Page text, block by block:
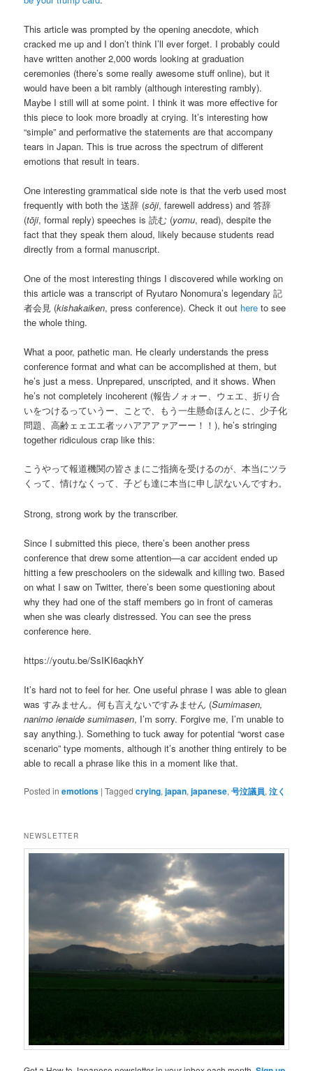
This article was prompted by the opening anecdote, which
cracked me up and I don’t think I’ll ever forget. I probably could
have written another 2,000 words looking at graduation
ceremonies (there’s some really awesome stuff online), but it
would have been a bit rambly (although interesting rambly).
Maybe I still will at some point. I think it was more effective for
this piece to look more broadly at crying. It’s interesting how
“simple” and performative the statements are that accompany
tears in Japan. This is true across the spectrum of different
emotions that result in tears.
One interesting grammatical side note is that the verb used most
frequently with both the 送辞 (sōji, farewell address) and 答辞
(tōji, formal reply) speeches is 読む (yomu, read), despite the
fact that they speak them aloud, likely because students read
directly from a formal manuscript.
One of the most interesting things I discovered while working on
this article was a transcript of Ryutaro Nonomura’s legendary 記
者会見 (kishakaiken, press conference). Check it out here to see
the whole thing.
What a poor, pathetic man. He clearly understands the press
conference format and what can be accomplished at them, but
he’s just a mess. Unprepared, unscripted, and it shows. When
he’s not completely incoherent (報告ノォォー、ウェエ、折り合
いをつけるっていうー、ことで、もう一生懸命ほんとに、少子化
問題、高齢ェェエエ者ッハアアアァアーー！！), he’s stringing
together ridiculous crap like this:
こうやって報道機関の皆さまにご指摘を受けるのが、本当にツラ
くって、情けなくって、子ども達に本当に申し訳ないんですわ。
Strong, strong work by the transcriber.
Since I submitted this piece, there’s been another press
conference that drew some attention—a car accident ended up
hitting a few preschoolers on the sidewalk and killing two. Based
on what I saw on Twitter, there’s been some questioning about
why they had one of the staff members go in front of cameras
when she was clearly distressed. You can see the press
conference here.
https://youtu.be/SsIKI6aqkhY
It’s hard not to feel for her. One useful phrase I was able to glean
was すみません。何も言えないですみません (Sumimasen,
nanimo ienaide sumimasen, I’m sorry. Forgive me, I’m unable to
say anything.). Something to tuck away for potential “worst case
scenario” type moments, although it’s another thing entirely to be
able to recall a phrase like this in a moment like that.
Posted in emotions |Tagged crying,japan,japanese,号泣議員,泣く
NEWSLETTER